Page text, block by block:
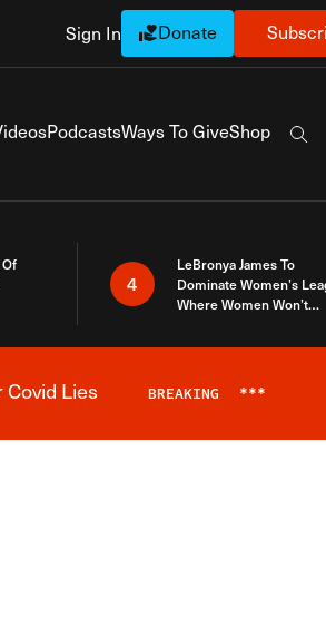
Sign In Donate
PodcastsWays To GiveShop
4
LeBronya James To
Dominate Women’s
Where Women Won’t
Lies BREAKING ***